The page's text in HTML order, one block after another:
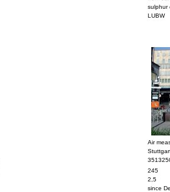
sulphur
LUBW
Air
245
2,5
since